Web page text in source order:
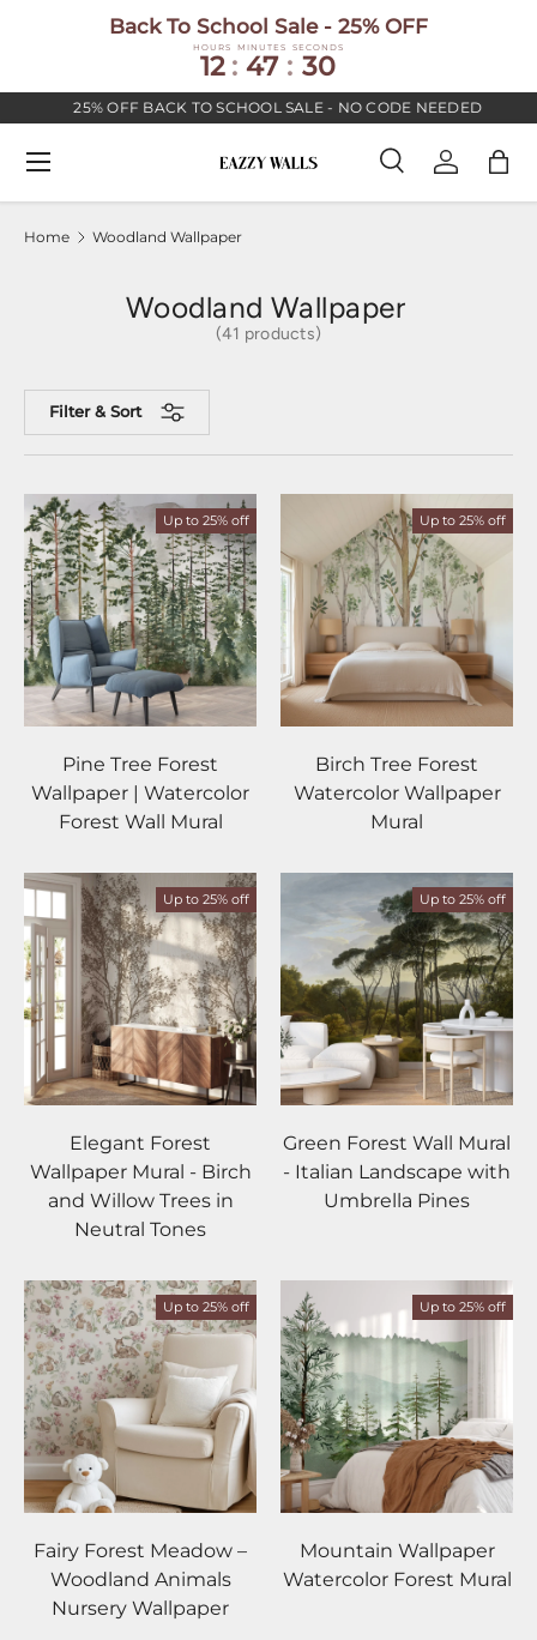
Back To School Sale - 25% OFF
HOURS
12 :
MINUTES
47 :
SECONDS
30
25% OFF BACK TO SCHOOL SALE - NO CODE NEEDED
Search
SearchLog inBag
Menu
Home Woodland Wallpaper
Woodland Wallpaper
(41 products)
Filter & Sort
Up to 25% off
Pine Tree Forest
Wallpaper | Watercolor
Forest Wall Mural
Up to 25% off
Birch Tree Forest
Watercolor Wallpaper
Mural
Up to 25% off
Elegant Forest
Wallpaper Mural - Birch
and Willow Trees in
Neutral Tones
Up to 25% off
Green Forest Wall Mural
- Italian Landscape with
Umbrella Pines
Up to 25% off
Fairy Forest Meadow –
Woodland Animals
Nursery Wallpaper
Up to 25% off
Mountain Wallpaper
Watercolor Forest Mural